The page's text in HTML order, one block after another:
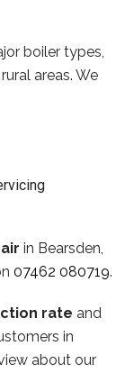
boiler types,
areas. We
in Bearsden,
07462 080719.
rate and
in
about our